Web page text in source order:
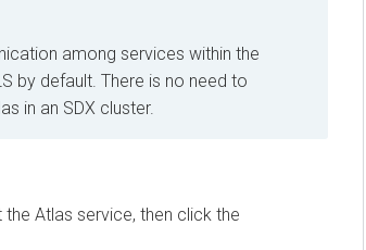
among services within the
by default. There is no need to
in an SDX cluster.
the Atlas service, then click the